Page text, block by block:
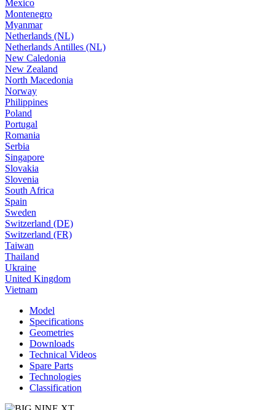
Mexico
Montenegro
Myanmar
Netherlands (NL)
Netherlands Antilles (NL)
New Caledonia
New Zealand
North Macedonia
Norway
Philippines
Poland
Portugal
Romania
Serbia
Singapore
Slovakia
Slovenia
South Africa
Spain
Sweden
Switzerland (DE)
Switzerland (FR)
Taiwan
Thailand
Ukraine
United Kingdom
Vietnam
Model
Specifications
Geometries
Downloads
Technical Videos
Spare Parts
Technologies
Classification